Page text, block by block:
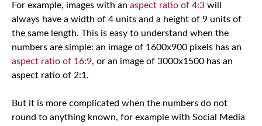
For example, images with an aspect ratio of 4:3 will
always have a width of 4 units and a height of 9 units of
the same length. This is easy to understand when the
numbers are simple: an image of 1600x900 pixels has an
aspect ratio of 16:9, or an image of 3000x1500 has an
aspect ratio of 2:1.
But it is more complicated when the numbers do not
round to anything known, for example with Social Media